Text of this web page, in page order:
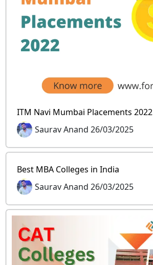
ITM Navi Mumbai Placements 2022
Saurav Anand 26/03/2025
Best MBA Colleges in India
Saurav Anand 26/03/2025